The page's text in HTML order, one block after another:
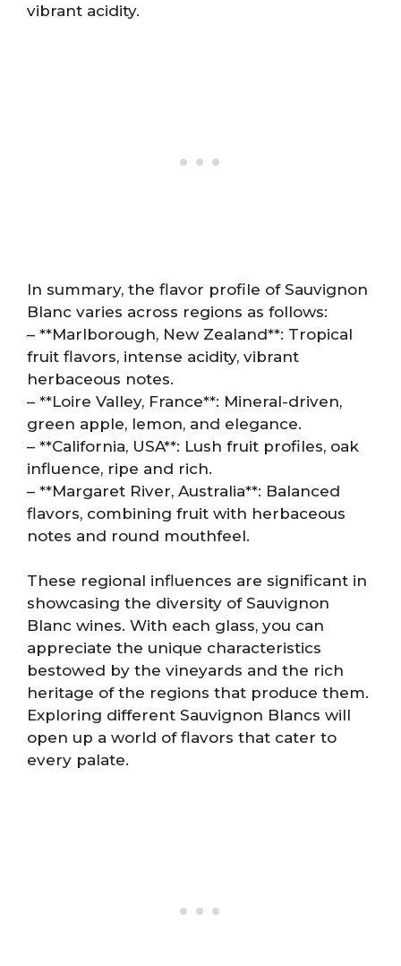
vibrant acidity.
In summary, the flavor profile of Sauvignon
Blanc varies across regions as follows:
– **Marlborough, New Zealand**: Tropical
fruit flavors, intense acidity, vibrant
herbaceous notes.
– **Loire Valley, France**: Mineral-driven,
green apple, lemon, and elegance.
– **California, USA**: Lush fruit profiles, oak
influence, ripe and rich.
– **Margaret River, Australia**: Balanced
flavors, combining fruit with herbaceous
notes and round mouthfeel.
These regional influences are significant in
showcasing the diversity of Sauvignon
Blanc wines. With each glass, you can
appreciate the unique characteristics
bestowed by the vineyards and the rich
heritage of the regions that produce them.
Exploring different Sauvignon Blancs will
open up a world of flavors that cater to
every palate.